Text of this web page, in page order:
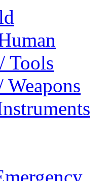
Tools